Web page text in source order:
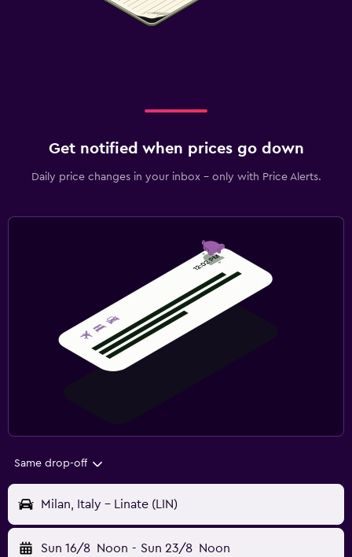
Get notified when prices go down
Daily price changes in your inbox - only with Price Alerts.
Same drop-off
Milan, Italy - Linate (LIN)
Sun 16/8 Noon - Sun 23/8 Noon